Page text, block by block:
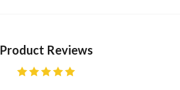
Product Reviews